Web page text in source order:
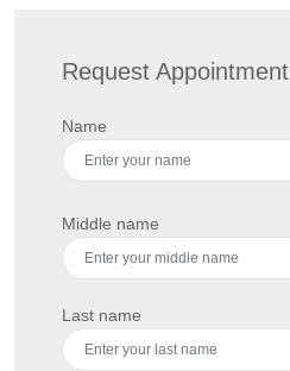
Request Appointment
Name
Middle name
Last name